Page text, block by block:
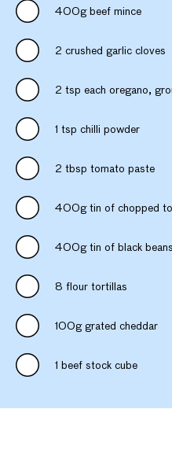
400g beef mince
2 crushed garlic cloves
2 tsp each oregano,
1 tsp chilli powder
2 tbsp tomato paste
400g tin of chopped
400g tin of black
8 flour tortillas
100g grated cheddar
1 beef stock cube